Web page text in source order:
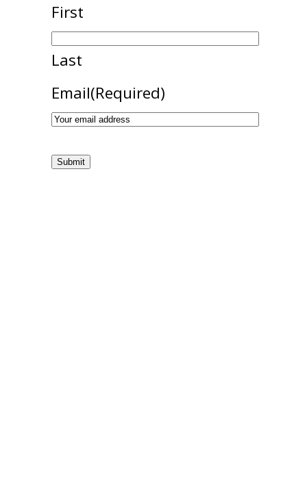
First
Last
Email(Required)